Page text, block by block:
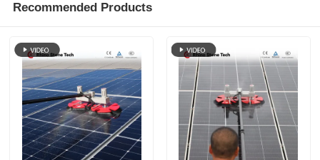
Recommended Products